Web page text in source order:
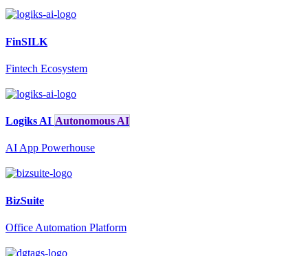
FinSILK
Fintech Ecosystem
Logiks AI Autonomous AI
AI App Powerhouse
BizSuite
Office Automation Platform